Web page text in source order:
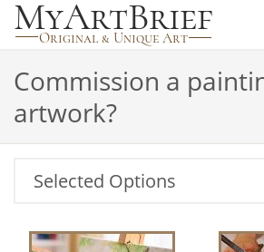
Commission a
artwork?
Selected Options